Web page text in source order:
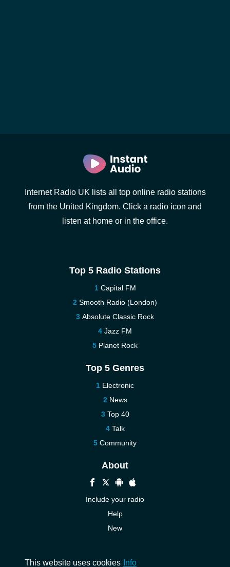
Internet Radio UK lists all top online radio stations
from the United Kingdom. Click a radio icon and
listen at home or in the office.
Top 5 Radio Stations
Capital FM
Smooth Radio (London)
Absolute Classic Rock
Jazz FM
Planet Rock
Top 5 Genres
Electronic
News
Top 40
Talk
Community
About
Include your radio
Help
New
This website uses cookies Info